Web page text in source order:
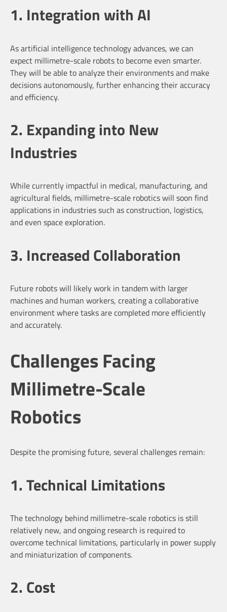
1. Integration with AI
As artificial intelligence technology advances, we can
expect millimetre-scale robots to become even smarter.
They will be able to analyze their environments and make
decisions autonomously, further enhancing their accuracy
and efficiency.
2. Expanding into New
Industries
While currently impactful in medical, manufacturing, and
agricultural fields, millimetre-scale robotics will soon find
applications in industries such as construction, logistics,
and even space exploration.
3. Increased Collaboration
Future robots will likely work in tandem with larger
machines and human workers, creating a collaborative
environment where tasks are completed more efficiently
and accurately.
Challenges Facing
Millimetre-Scale
Robotics
Despite the promising future, several challenges remain:
1. Technical Limitations
The technology behind millimetre-scale robotics is still
relatively new, and ongoing research is required to
overcome technical limitations, particularly in power supply
and miniaturization of components.
2. Cost